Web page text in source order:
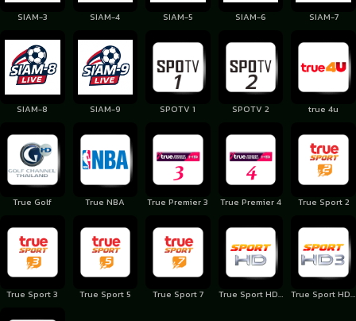
SIAM-3 SIAM-4 SIAM-5 SIAM-6 SIAM-7
SIAM-8 SIAM-9 SPOTV 1 SPOTV 2 true 4u
True Golf True NBA True Premier 3 True Premier 4 True Sport 2
True Sport 3 True Sport 5 True Sport 7 True Sport HD 1 True Sport HD 3